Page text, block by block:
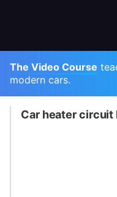
The Video Course
modern cars.
Car heater circuit